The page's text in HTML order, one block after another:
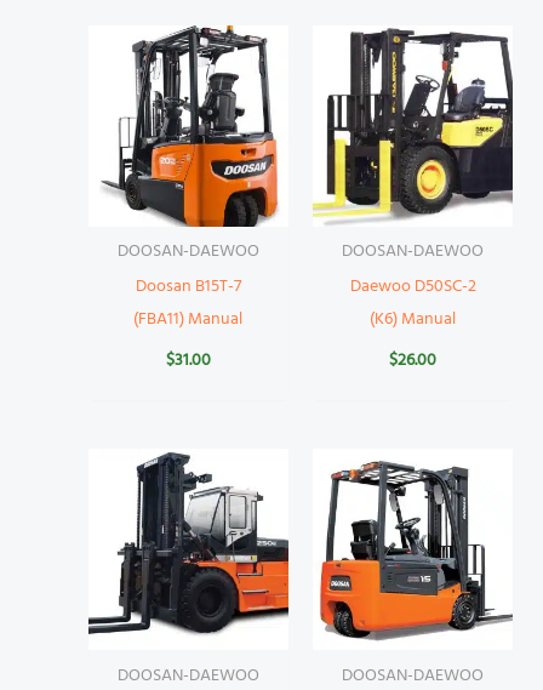
DOOSAN-DAEWOO
Doosan B15T-7
(FBA11) Manual
$31.00
DOOSAN-DAEWOO
Daewoo D50SC-2
(K6) Manual
$26.00
DOOSAN-DAEWOO DOOSAN-DAEWOO